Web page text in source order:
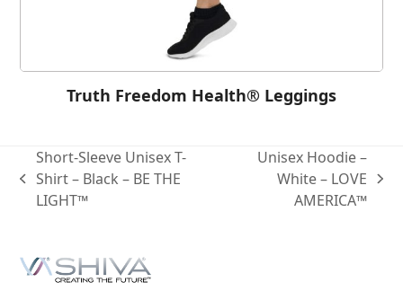
Truth Freedom Health® Leggings
Short-Sleeve Unisex T-
Shirt – Black – BE THE
LIGHT™
Unisex Hoodie –
White – LOVE
AMERICA™